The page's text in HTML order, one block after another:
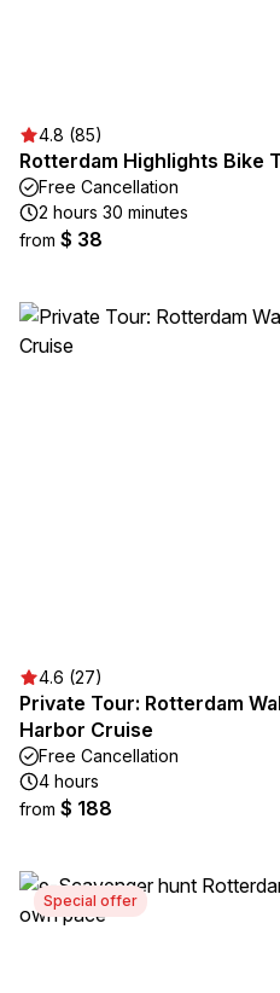
4.8 (85)
Rotterdam Highlights Bike
Free Cancellation
2 hours 30 minutes
from $ 38
4.6 (27)
Private Tour: Rotterdam
Harbor Cruise
Free Cancellation
4 hours
from $ 188
Special offer